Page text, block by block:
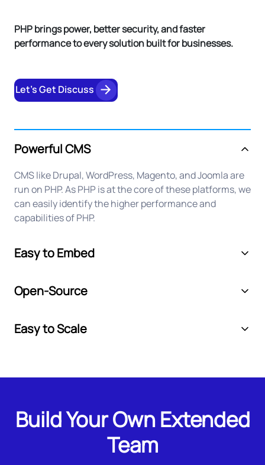
PHP brings power, better security, and faster
performance to every solution built for businesses.
Let’s Get Discuss
Powerful CMS
CMS like Drupal, WordPress, Magento, and Joomla are
run on PHP. As PHP is at the core of these platforms, we
can easily identify the higher performance and
capabilities of PHP.
Easy to Embed
Open-Source
Easy to Scale
Build Your Own Extended
Team